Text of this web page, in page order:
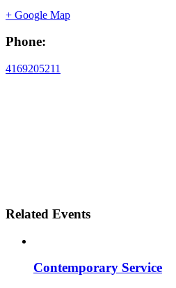
+ Google Map
Phone:
4169205211
Related Events
Contemporary Service